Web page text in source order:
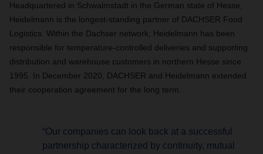
Headquartered in Schwalmstadt in the German state of Hesse,
Heidelmann is the longest-standing partner of DACHSER Food
Logistics. Within the Dachser network, Heidelmann has been
responsible for temperature-controlled deliveries and supporting
distribution and warehouse customers in northern Hesse since
1995. In December 2020, DACHSER and Heidelmann extended
their cooperation agreement for the long term.
“Our companies can look back at a successful
partnership characterized by continuity, mutual